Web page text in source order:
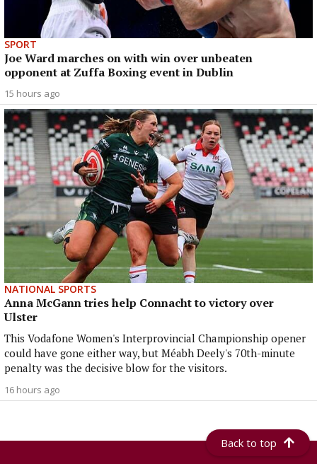
SPORT
Joe Ward marches on with win over unbeaten
opponent at Zuffa Boxing event in Dublin
15 hours ago
NATIONAL SPORTS
Anna McGann tries help Connacht to victory over
Ulster
This Vodafone Women's Interprovincial Championship opener
could have gone either way, but Méabh Deely's 70th-minute
penalty was the decisive blow for the visitors.
16 hours ago
Back to top